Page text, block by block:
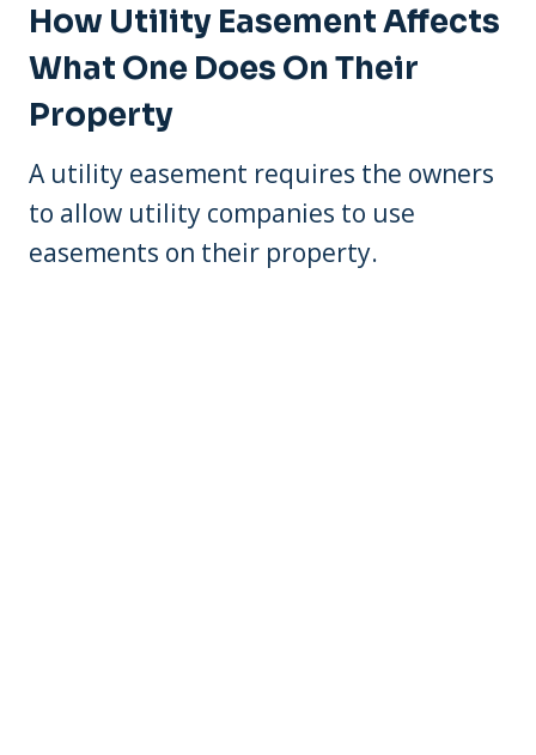
How Utility Easement Affects
What One Does On Their
Property
A utility easement requires the owners
to allow utility companies to use
easements on their property.